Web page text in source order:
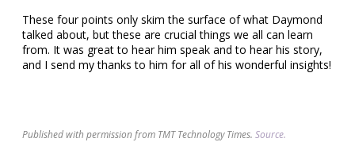
These four points only skim the surface of what Daymond
talked about, but these are crucial things we all can learn
from. It was great to hear him speak and to hear his story,
and I send my thanks to him for all of his wonderful insights!
Published with permission from TMT Technology Times. Source.